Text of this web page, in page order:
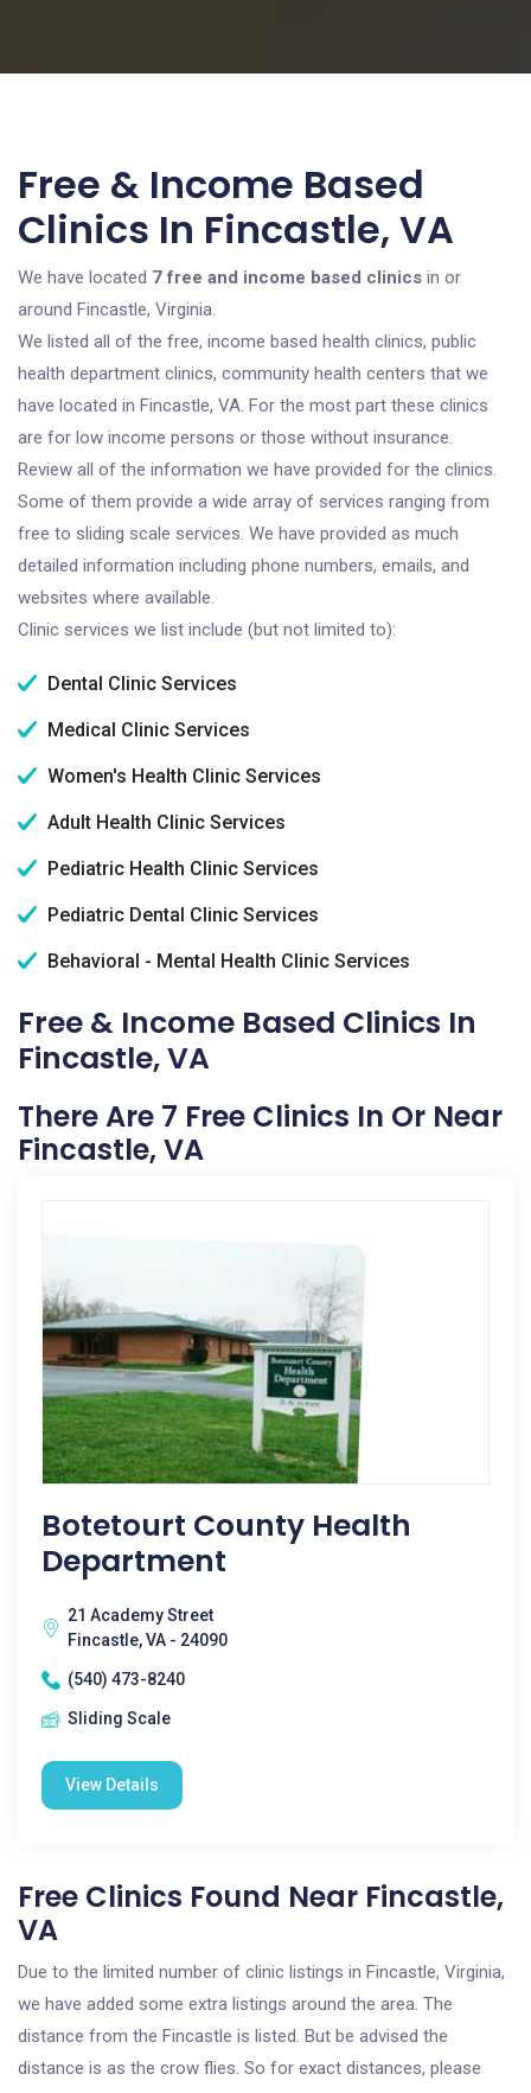
Free & Income Based
Clinics In Fincastle, VA
We have located 7 free and income based clinics in or
around Fincastle, Virginia.
We listed all of the free, income based health clinics, public
health department clinics, community health centers that we
have located in Fincastle, VA. For the most part these clinics
are for low income persons or those without insurance.
Review all of the information we have provided for the clinics.
Some of them provide a wide array of services ranging from
free to sliding scale services. We have provided as much
detailed information including phone numbers, emails, and
websites where available.
Clinic services we list include (but not limited to):
Dental Clinic Services
Medical Clinic Services
Women's Health Clinic Services
Adult Health Clinic Services
Pediatric Health Clinic Services
Pediatric Dental Clinic Services
Behavioral - Mental Health Clinic Services
Free & Income Based Clinics In
Fincastle, VA
There Are 7 Free Clinics In Or Near
Fincastle, VA
Botetourt County Health
Department
21 Academy Street
Fincastle, VA - 24090
(540) 473-8240
Sliding Scale
View Details
Free Clinics Found Near Fincastle,
VA
Due to the limited number of clinic listings in Fincastle, Virginia,
we have added some extra listings around the area. The
distance from the Fincastle is listed. But be advised the
distance is as the crow flies. So for exact distances, please